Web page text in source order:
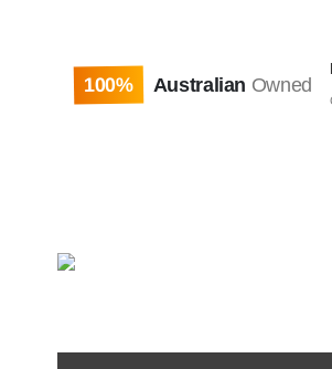
100% Australian Owned